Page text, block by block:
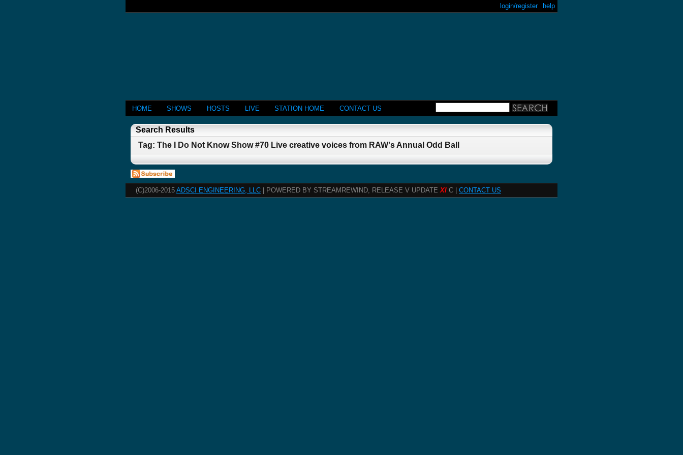
help
login/register
HOME SHOWS HOSTS LIVE STATION HOME CONTACT US
Search Results
Tag: The I Do Not Know Show #70 Live creative voices from RAW's Annual Odd Ball
(C)2006-2015 ADSCI ENGINEERING, LLC | POWERED BY STREAMREWIND, RELEASE V UPDATEXI C | CONTACT US